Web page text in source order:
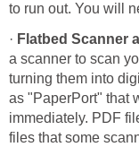
to run out. You will
· Flatbed Scanner
a scanner to scan
turning them into
as "PaperPort" that
immediately. PDF
files that some